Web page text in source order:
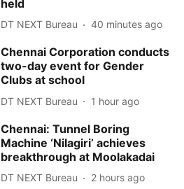
held
DT NEXT Bureau 40 minutes ago
Chennai Corporation conducts
two-day event for Gender
Clubs at school
DT NEXT Bureau 1 hour ago
Chennai: Tunnel Boring
Machine ‘Nilagiri’ achieves
breakthrough at Moolakadai
DT NEXT Bureau 2 hours ago